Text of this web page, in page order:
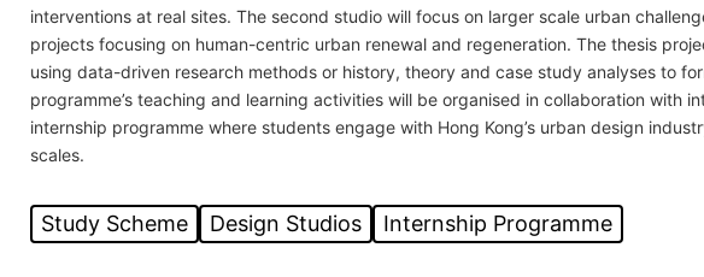
interventions at real sites. The second studio will focus on larger scale urban
projects focusing on human-centric urban renewal and regeneration. The thesis
using data-driven research methods or history, theory and case study analyses to
programme’s teaching and learning activities will be organised in collaboration with
internship programme where students engage with Hong Kong’s urban design
scales.
Study Scheme Design Studios Internship Programme